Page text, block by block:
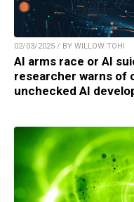
02/03/2025 / BY WILLOW TOHI
AI arms race or AI
researcher warns of
unchecked AI